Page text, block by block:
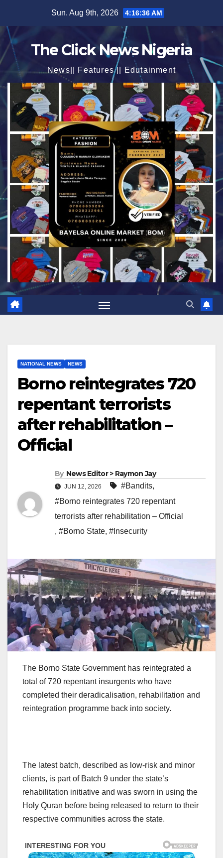
content
Sun. Aug 9th, 2026 4:16:37 AM
The Click News Nigeria
News|| Features || Edutainment
NATIONAL NEWS NEWS
Borno reintegrates 720
repentant terrorists
after rehabilitation –
Official
By News Editor > Raymon Jay
JUN 12, 2026 #Bandits,
#Borno reintegrates 720 repentant
terrorists after rehabilitation – Official
, #Borno State, #Insecurity
The Borno State Government has reintegrated a
total of 720 repentant insurgents who have
completed their deradicalisation, rehabilitation and
reintegration programme back into society.
The latest batch, described as low-risk and minor
clients, is part of Batch 9 under the state’s
rehabilitation initiative and was sworn in using the
Holy Quran before being released to return to their
respective communities across the state.